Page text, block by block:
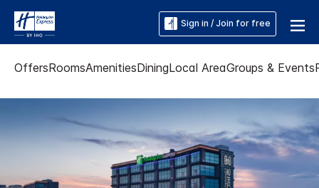
Sign in / Join for free
OffersRoomsAmenitiesDiningLocal AreaGroups & Events